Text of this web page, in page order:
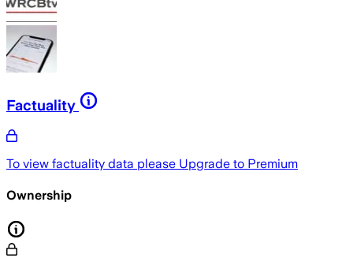
Factuality
To view factuality data please Upgrade to Premium
Ownership